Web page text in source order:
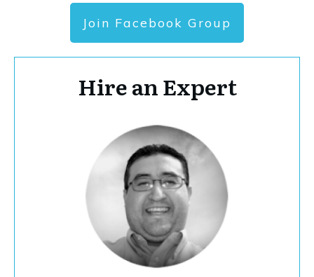
Join Facebook Group
Hire an Expert